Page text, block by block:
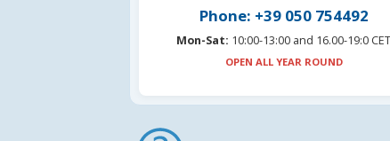
Phone: +39 050 754492
Mon-Sat: 10:00-13:00 and 16.00-19:0 CET
OPEN ALL YEAR ROUND